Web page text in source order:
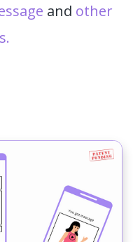
and other